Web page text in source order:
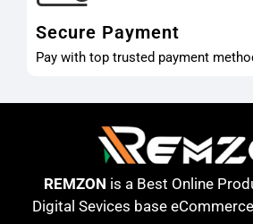
Secure Payment
Pay with top trusted payment
REMZON is a Best Online
Digital Sevices base